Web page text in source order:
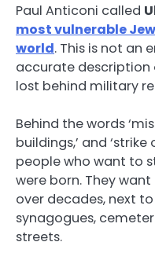
Paul Anticoni called
most vulnerable
world. This is not an
accurate
lost behind military
Behind the words
buildings,’ and
people who want to
were born. They
over decades, next
synagogues,
streets.